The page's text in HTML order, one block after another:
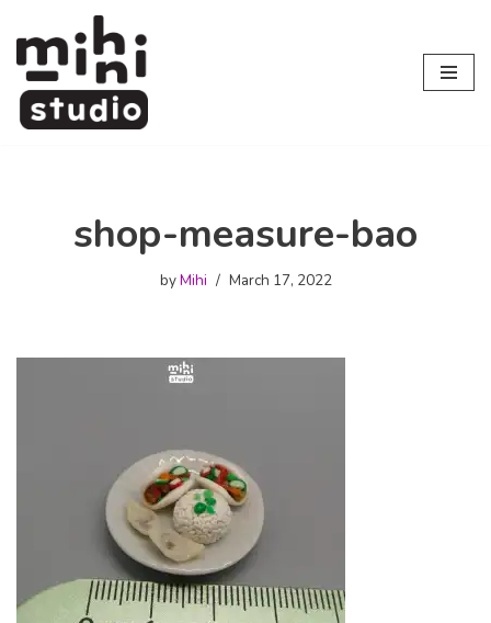
Skip
to
content
shop-measure-bao
byMihi March 17, 2022